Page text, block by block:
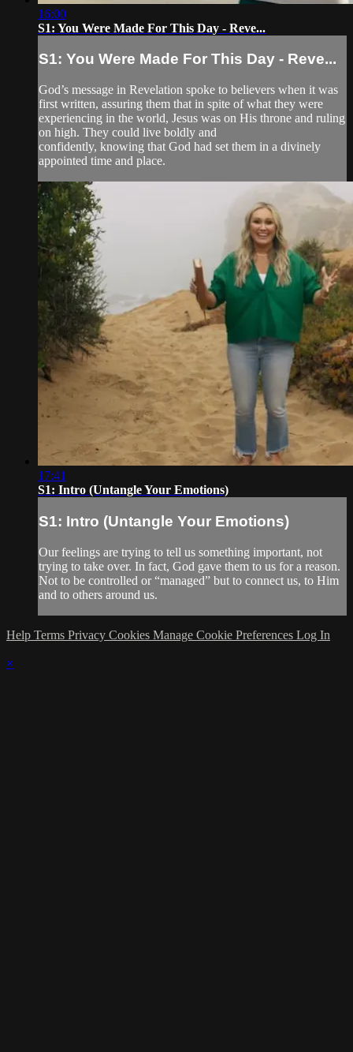
16:00
S1: You Were Made For This Day - Reve...
S1: You Were Made For This Day - Reve...
God’s message in Revelation spoke to believers when it was
first written, assuring them that in spite of what they were
experiencing in the world, Jesus was on His throne and ruling
on high. They could live boldly and
confidently, knowing that God had set them in a divinely
appointed time and place.
17:41
S1: Intro (Untangle Your Emotions)
S1: Intro (Untangle Your Emotions)
Our feelings are trying to tell us something important, not
trying to take over. In fact, God gave them to us for a reason.
Not to be controlled or “managed” but to connect us, to Him
and to others around us.
Help Terms Privacy Cookies Manage Cookie Preferences Log In
×